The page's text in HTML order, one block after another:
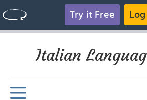
Try it Free
Italian